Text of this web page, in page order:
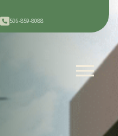
506-859-8088